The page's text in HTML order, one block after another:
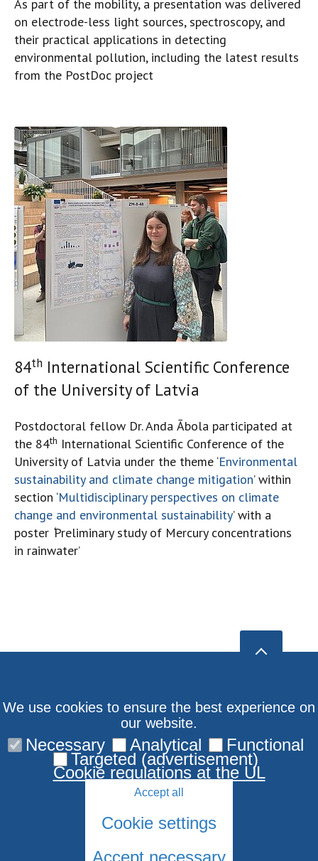
As part of the mobility, a presentation was delivered
on electrode-less light sources, spectroscopy, and
their practical applications in detecting
environmental pollution, including the latest results
from the PostDoc project
84th International Scientific Conference
of the University of Latvia
Postdoctoral fellow Dr. Anda Ābola participated at
the 84th International Scientific Conference of the
University of Latvia under the theme ‘Environmental
sustainability and climate change mitigation’ within
section ‘Multidisciplinary perspectives on climate
change and environmental sustainability’ with a
poster Preliminary study of Mercury concentrations
in rainwater’
We use cookies to ensure the best experience on
our website.
Necessary Analytical Functional
Targeted (advertisement)
Cookie regulations at the UL
Accept all
Cookie settings
Accept necessary